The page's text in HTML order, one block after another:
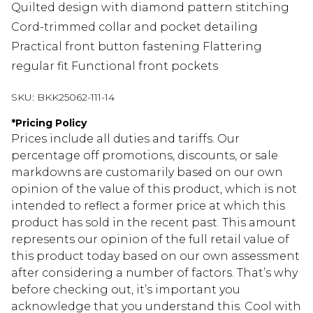
Quilted design with diamond pattern stitching
Cord-trimmed collar and pocket detailing
Practical front button fastening Flattering
regular fit Functional front pockets
SKU: BKK25062-111-14
*Pricing Policy
Prices include all duties and tariffs. Our
percentage off promotions, discounts, or sale
markdowns are customarily based on our own
opinion of the value of this product, which is not
intended to reflect a former price at which this
product has sold in the recent past. This amount
represents our opinion of the full retail value of
this product today based on our own assessment
after considering a number of factors. That’s why
before checking out, it’s important you
acknowledge that you understand this. Cool with